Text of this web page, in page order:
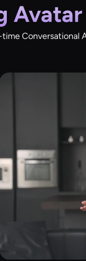
Avatar
Conversational